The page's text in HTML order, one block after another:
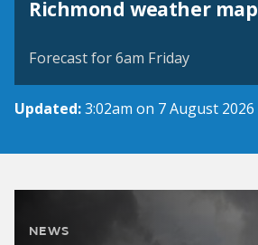
Richmond weather map
Forecast for 6am Friday
Updated:3:02am on 7 August 2026
NEWS